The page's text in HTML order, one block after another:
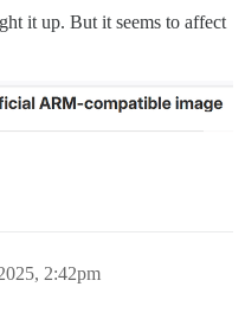
it up. But it seems to affect
2:42pm